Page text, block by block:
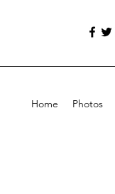
Home Photos